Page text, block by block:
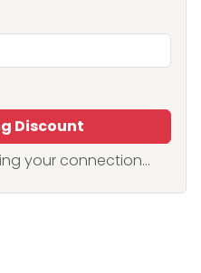
Discount
your connection...